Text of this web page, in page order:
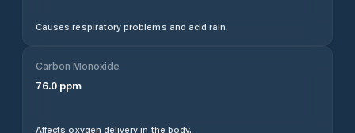
Causes respiratory problems and acid rain.
Carbon Monoxide
76.0 ppm
Affects oxygen delivery in the body.